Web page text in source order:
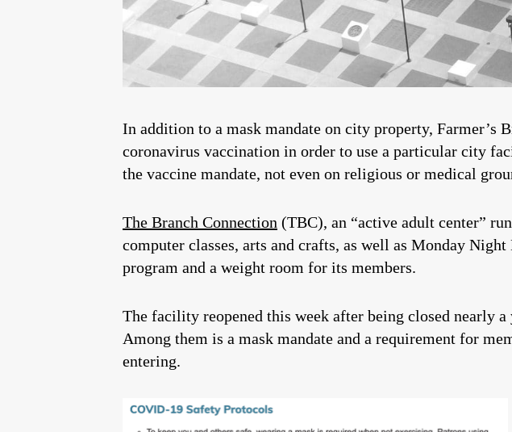
In addition to a mask mandate on city property, Farmer’s
coronavirus vaccination in order to use a particular city
the vaccine mandate, not even on religious or medical
The Branch Connection (TBC), an “active adult center”
computer classes, arts and crafts, as well as Monday
program and a weight room for its members.
The facility reopened this week after being closed nearly a
Among them is a mask mandate and a requirement for
entering.